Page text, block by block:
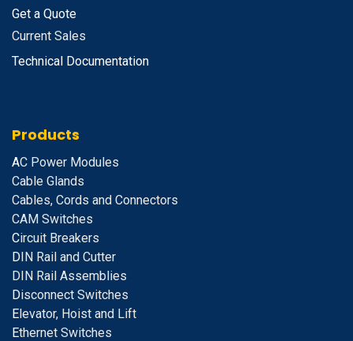
Get a Quote
Current Sales
Technical Documentation
Products
AC Power Modules
Cable Glands
Cables, Cords and Connectors
CAM Switches
Circuit Breakers
DIN Rail and Cutter
DIN Rail Assemblies
Disconnect Switches
Elevator, Hoist and Lift
Ethernet Switches